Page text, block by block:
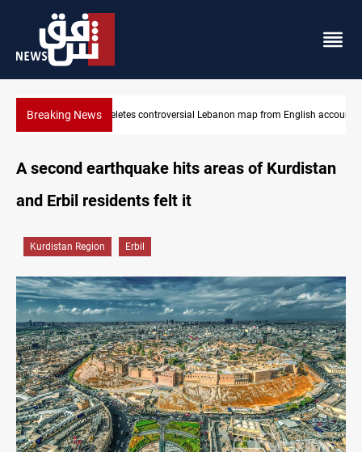
Breaking NewsIraq registers six million weapons in national database
account
A second earthquake hits areas of Kurdistan
and Erbil residents felt it
Kurdistan Region Erbil